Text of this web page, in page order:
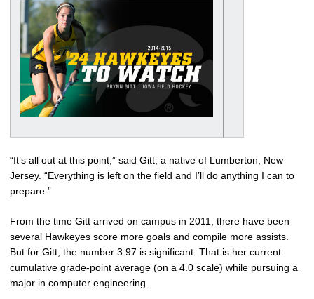
“It’s all out at this point,” said Gitt, a native of Lumberton, New
Jersey. “Everything is left on the field and I’ll do anything I can to
prepare.”
From the time Gitt arrived on campus in 2011, there have been
several Hawkeyes score more goals and compile more assists.
But for Gitt, the number 3.97 is significant. That is her current
cumulative grade-point average (on a 4.0 scale) while pursuing a
major in computer engineering.